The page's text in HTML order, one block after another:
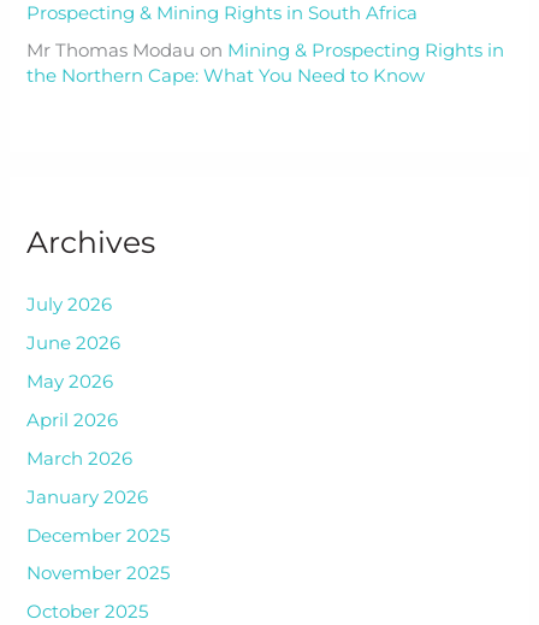
Prospecting & Mining Rights in South Africa
Mr Thomas Modau on Mining & Prospecting Rights in
the Northern Cape: What You Need to Know
Archives
July 2026
June 2026
May 2026
April 2026
March 2026
January 2026
December 2025
November 2025
October 2025